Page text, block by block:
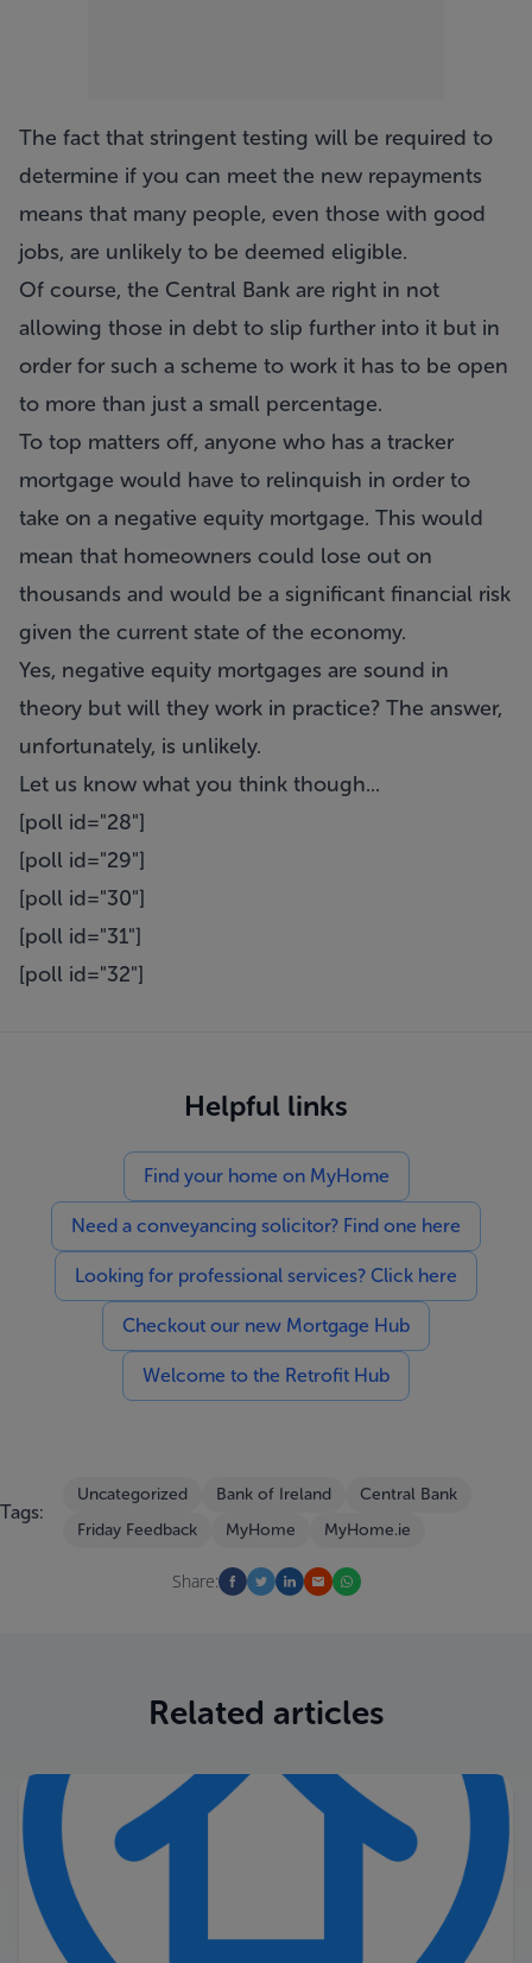
The fact that stringent testing will be required to
determine if you can meet the new repayments
means that many people, even those with good
jobs, are unlikely to be deemed eligible.
Of course, the Central Bank are right in not
allowing those in debt to slip further into it but in
order for such a scheme to work it has to be open
to more than just a small percentage.
To top matters off, anyone who has a tracker
mortgage would have to relinquish in order to
take on a negative equity mortgage. This would
mean that homeowners could lose out on
thousands and would be a significant financial risk
given the current state of the economy.
Yes, negative equity mortgages are sound in
theory but will they work in practice? The answer,
unfortunately, is unlikely.
Let us know what you think though...
[poll id="28"]
[poll id="29"]
[poll id="30"]
[poll id="31"]
[poll id="32"]
Helpful links
Find your home on MyHome
Need a conveyancing solicitor? Find one here
Looking for professional services? Click here
Checkout our new Mortgage Hub
Welcome to the Retrofit Hub
Tags:
Uncategorized Bank of Ireland
Central Bank
Friday Feedback
MyHome MyHome.ie
Share:
Related articles